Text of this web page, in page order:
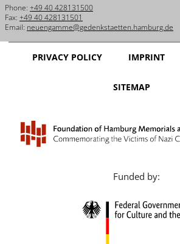
Phone: +49 40 428131500
Fax: +49 40 428131501
Email: neuengamme@gedenkstaetten.hamburg.de
PRIVACY POLICY IMPRINT
SITEMAP
Funded by: